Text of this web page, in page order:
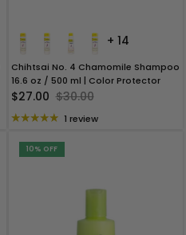
+ 14
Chihtsai No. 4 Chamomile Shampoo
16.6 oz / 500 ml | Color Protector
$27.00 $30.00
1 review
10% OFF